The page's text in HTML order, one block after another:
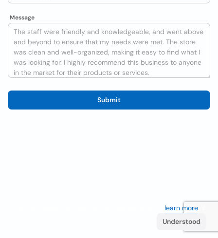
Message
Submit
learn more. If
Understood